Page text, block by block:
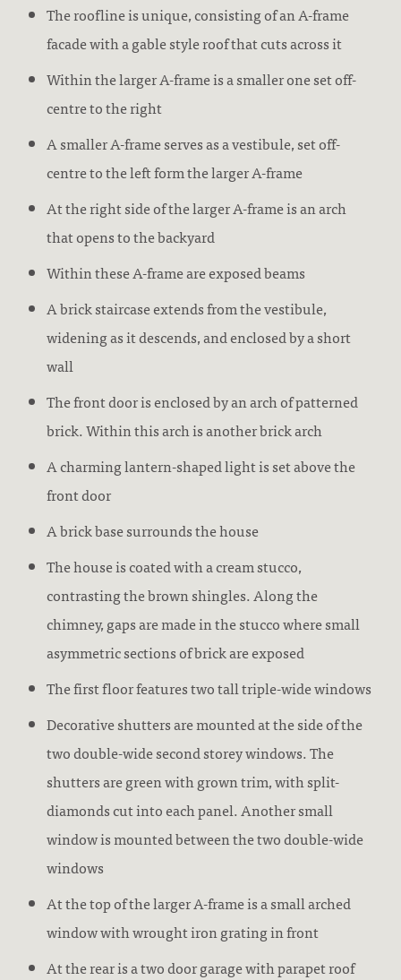
The roofline is unique, consisting of an A-frame
facade with a gable style roof that cuts across it
Within the larger A-frame is a smaller one set off-
centre to the right
A smaller A-frame serves as a vestibule, set off-
centre to the left form the larger A-frame
At the right side of the larger A-frame is an arch
that opens to the backyard
Within these A-frame are exposed beams
A brick staircase extends from the vestibule,
widening as it descends, and enclosed by a short
wall
The front door is enclosed by an arch of patterned
brick. Within this arch is another brick arch
A charming lantern-shaped light is set above the
front door
A brick base surrounds the house
The house is coated with a cream stucco,
contrasting the brown shingles. Along the
chimney, gaps are made in the stucco where small
asymmetric sections of brick are exposed
The first floor features two tall triple-wide windows
Decorative shutters are mounted at the side of the
two double-wide second storey windows. The
shutters are green with grown trim, with split-
diamonds cut into each panel. Another small
window is mounted between the two double-wide
windows
At the top of the larger A-frame is a small arched
window with wrought iron grating in front
At the rear is a two door garage with parapet roof